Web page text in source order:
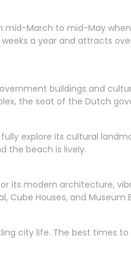
mid-March to mid-May
a year and attracts
buildings and
the seat of the Dutch
explore its cultural
the beach is lively.
its modern architecture,
Cube Houses, and Museum
city life. The best times to